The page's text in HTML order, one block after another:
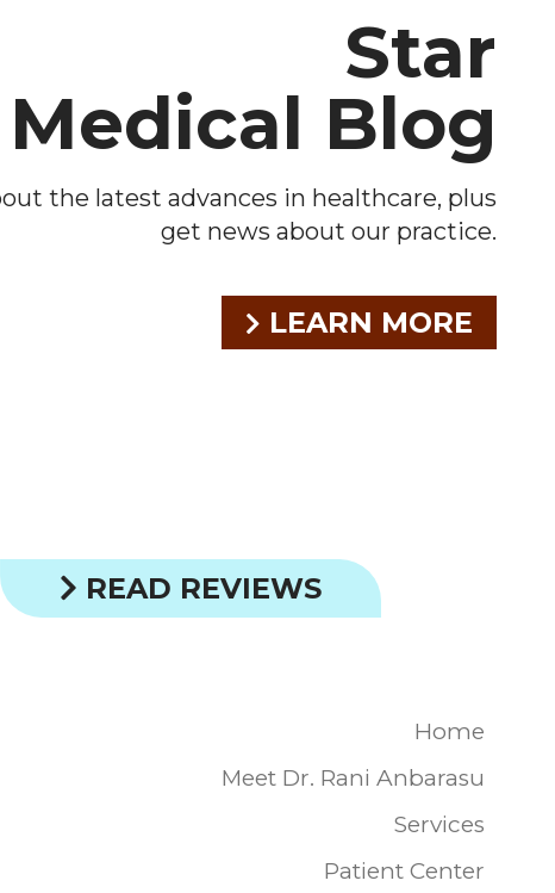
Star
Medical Blog
the latest advances in healthcare, plus
get news about our practice.
LEARN MORE
READ REVIEWS
Home
Meet Dr. Rani Anbarasu
Services
Patient Center